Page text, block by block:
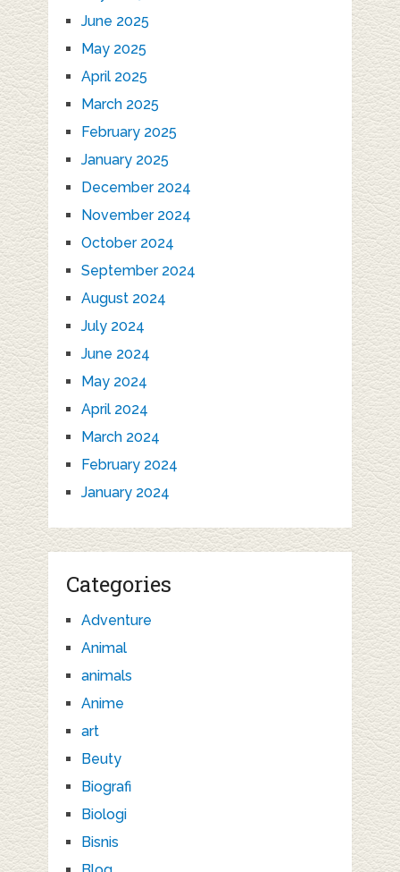
June 2025
May 2025
April 2025
March 2025
February 2025
January 2025
December 2024
November 2024
October 2024
September 2024
August 2024
July 2024
June 2024
May 2024
April 2024
March 2024
February 2024
January 2024
Categories
Adventure
Animal
animals
Anime
art
Beuty
Biografi
Biologi
Bisnis